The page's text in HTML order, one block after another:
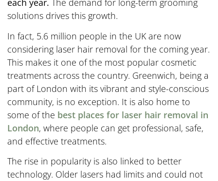
each year.
The demand for long-term grooming
solutions drives this growth.
In fact, 5.6 million people in the UK are now
considering laser hair removal for the coming year.
This makes it one of the most popular cosmetic
treatments across the country. Greenwich, being a
part of London with its vibrant and style-conscious
community, is no exception. It is also home to
some of the best places for laser hair removal in
London, where people can get professional, safe,
and effective treatments.
The rise in popularity is also linked to better
technology. Older lasers had limits and could not